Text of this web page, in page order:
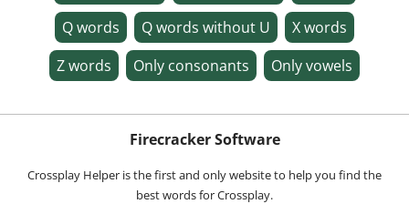
Q words
Q words without U
X words
Z words
Only consonants Only vowels
Firecracker Software
Crossplay Helper is the first and only website to help you find the
best words for Crossplay.